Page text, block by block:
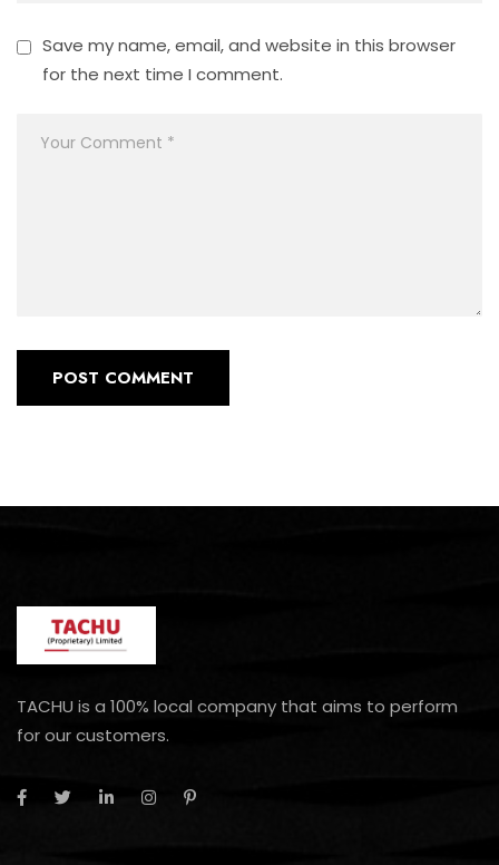
Save my name, email, and website in this browser
for the next time I comment.
POST COMMENT
TACHU is a 100% local company that aims to perform
for our customers.